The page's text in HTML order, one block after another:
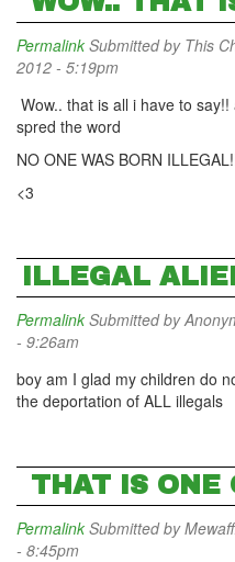
Permalink Submitted by This
2012 - 5:19pm
Wow.. that is all i have to
spred the word
NO ONE WAS BORN
<3
ILLEGAL
Permalink Submitted by
- 9:26am
boy am I glad my children do
the deportation of ALL illegals
THAT IS ONE
Permalink Submitted by
- 8:45pm